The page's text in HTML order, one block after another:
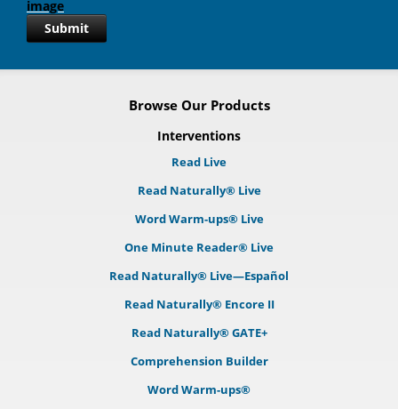
Submit
Browse Our Products
Interventions
Read Live
Read Naturally® Live
Word Warm-ups® Live
One Minute Reader® Live
Read Naturally® Live—Español
Read Naturally® Encore II
Read Naturally® GATE+
Comprehension Builder
Word Warm-ups®